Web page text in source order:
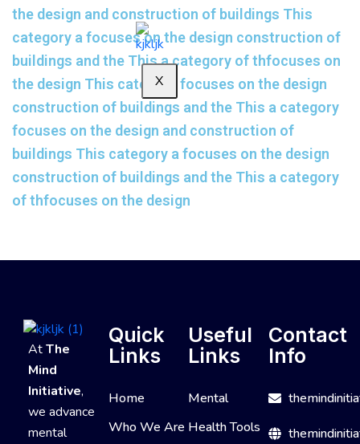
X
the design and construction of buildings This
category a focuses on the design construction of
buildings and the This a category of thfocuses on
the design This category focuses on the design
construction of buildings and the This a category
focuses on the design and construction of
buildings This category a focuses on the design
construction of buildings and the This a category
of thfocuses on the design
AtThe
Mind
Initiative,
we advance
mental
Quick
Links
Home
Who We Are
Useful
Links
Mental
Health Tools
Contact
Info